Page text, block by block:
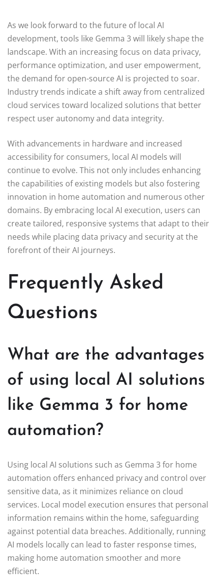
As we look forward to the future of local AI
development, tools like Gemma 3 will likely shape the
landscape. With an increasing focus on data privacy,
performance optimization, and user empowerment,
the demand for open-source AI is projected to soar.
Industry trends indicate a shift away from centralized
cloud services toward localized solutions that better
respect user autonomy and data integrity.
With advancements in hardware and increased
accessibility for consumers, local AI models will
continue to evolve. This not only includes enhancing
the capabilities of existing models but also fostering
innovation in home automation and numerous other
domains. By embracing local AI execution, users can
create tailored, responsive systems that adapt to their
needs while placing data privacy and security at the
forefront of their AI journeys.
Frequently Asked
Questions
What are the advantages
of using local AI solutions
like Gemma 3 for home
automation?
Using local AI solutions such as Gemma 3 for home
automation offers enhanced privacy and control over
sensitive data, as it minimizes reliance on cloud
services. Local model execution ensures that personal
information remains within the home, safeguarding
against potential data breaches. Additionally, running
AI models locally can lead to faster response times,
making home automation smoother and more
efficient.